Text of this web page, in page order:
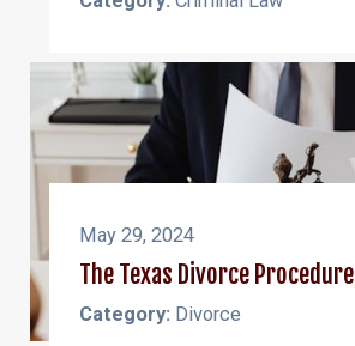
May 29, 2024
The Texas Divorce Procedure
Category: Divorce